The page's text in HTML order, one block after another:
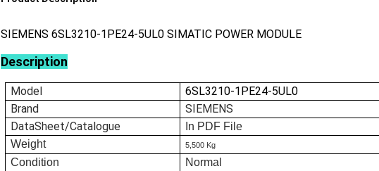
SIEMENS 6SL3210-1PE24-5UL0 SIMATIC POWER MODULE
Description
Model
6SL3210-1PE24-5UL0
Brand
SIEMENS
DataSheet/Catalogue
In PDF File
Weight
5,500 Kg
Condition Normal